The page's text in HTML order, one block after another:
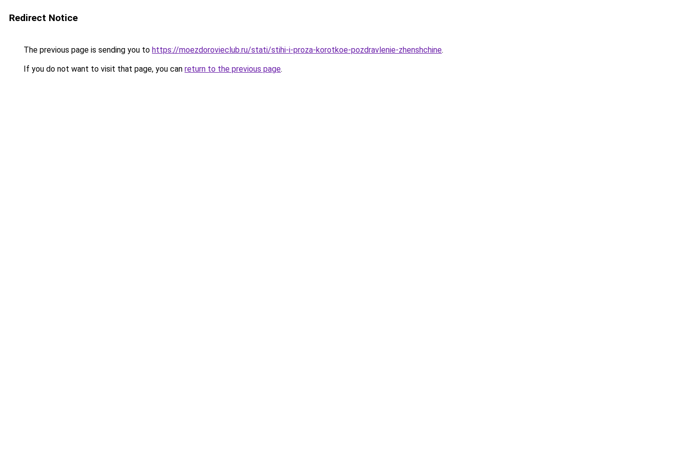
Redirect Notice
The previous page is sending you to https://moezdorovieclub.ru/stati/stihi-i-proza-korotkoe-pozdravlenie-zhenshchine.
If you do not want to visit that page, you can return to the previous page.